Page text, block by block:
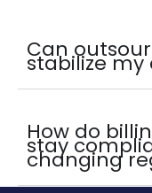
Can
stabilize my
How do
stay
changing